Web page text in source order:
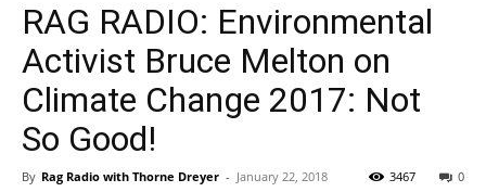
RAG RADIO: Environmental
Activist Bruce Melton on
Climate Change 2017: Not
So Good!
By Rag Radio with Thorne Dreyer - January 22, 2018 0
3467